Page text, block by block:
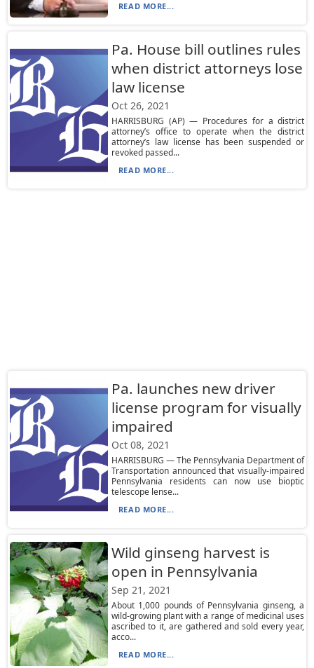
READ MORE...
Pa. House bill outlines rules
when district attorneys lose
law license
Oct 26, 2021
HARRISBURG (AP) — Procedures for a district
attorney’s office to operate when the district
attorney’s law license has been suspended or
revoked passed...
READ MORE...
Pa. launches new driver
license program for visually
impaired
Oct 08, 2021
HARRISBURG — The Pennsylvania Department of
Transportation announced that visually-impaired
Pennsylvania residents can now use bioptic
telescope lense...
READ MORE...
Wild ginseng harvest is
open in Pennsylvania
Sep 21, 2021
About 1,000 pounds of Pennsylvania ginseng, a
wild-growing plant with a range of medicinal uses
ascribed to it, are gathered and sold every year,
acco...
READ MORE...